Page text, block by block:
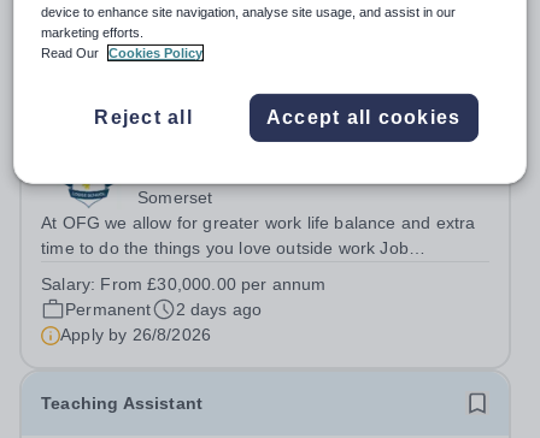
Apply by26/8/2026
Somerset
At OFG we allow for greater work life balance and extra
time to do the things you love outside work Job
School, Frome, Somerset BA11 4LAHours:&nbsp; &nbsp;
&nbsp; &nbsp;40 hours per week |...
Salary: From £30,000.00 per annum
Permanent
2 days ago
Apply by 26/8/2026
Teaching Assistant
device to enhance site navigation, analyse site usage, and assist in our
marketing efforts.
Read Our
Cookies Policy
Reject all Accept all cookies